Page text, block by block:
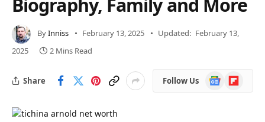
ByInniss February 13, 2025 Updated: February 13,
2025
2 Mins Read
Share Follow Us
Google
News
Flipboard